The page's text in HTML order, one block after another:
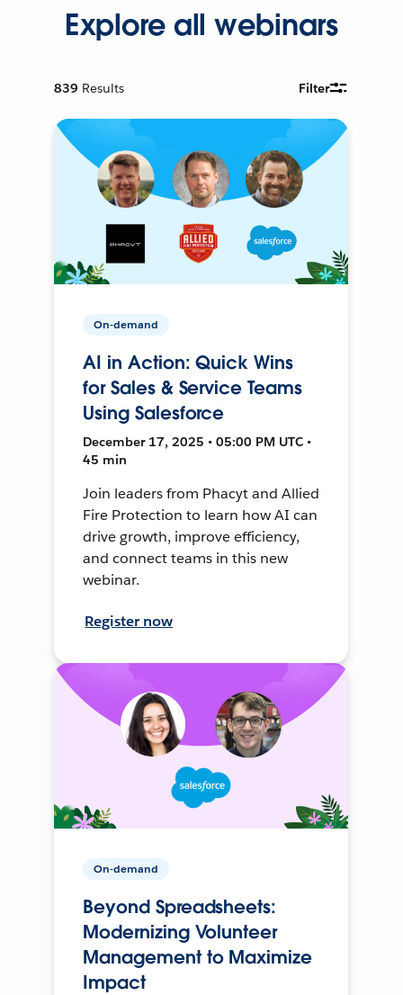
Explore all webinars
839 Results Filter
On-demand
AI in Action: Quick Wins
for Sales & Service Teams
Using Salesforce
December 17, 2025 • 05:00 PM UTC •
45 min
Join leaders from Phacyt and Allied
Fire Protection to learn how AI can
drive growth, improve efficiency,
and connect teams in this new
webinar.
Register now
On-demand
Beyond Spreadsheets:
Modernizing Volunteer
Management to Maximize
Impact